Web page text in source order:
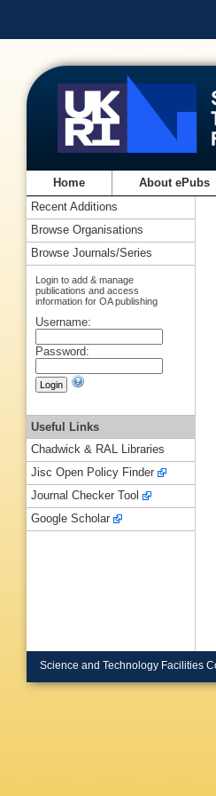
Home About ePubs
Recent Additions
Browse Organisations
Browse Journals/Series
Login to add & manage
publications and access
information for OA publishing
Username:
Password:
Useful Links
Chadwick & RAL Libraries
Jisc Open Policy Finder
Journal Checker Tool
Google Scholar
Science and Technology Facilities